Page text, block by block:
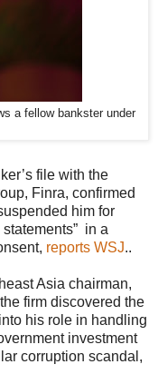
a fellow bankster under
file with the
Finra, confirmed
him for
in a
reports WSJ..
Asia chairman,
firm discovered the
his role in handling
investment
corruption scandal,